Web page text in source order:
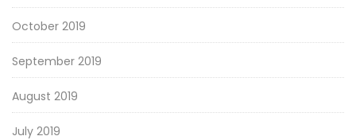
October 2019
September 2019
August 2019
July 2019